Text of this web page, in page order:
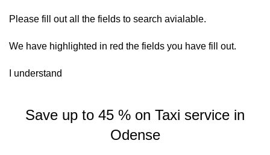
Please fill out all the fields to search avialable.
We have highlighted in red the fields you have fill out.
I understand
Save up to 45 % on Taxi service in
Odense